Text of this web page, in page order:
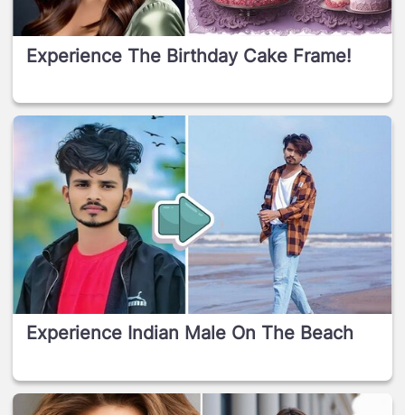
Experience The Birthday Cake Frame!
Experience Indian Male On The Beach